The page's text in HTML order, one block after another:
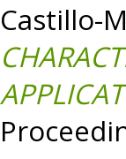
Castillo-